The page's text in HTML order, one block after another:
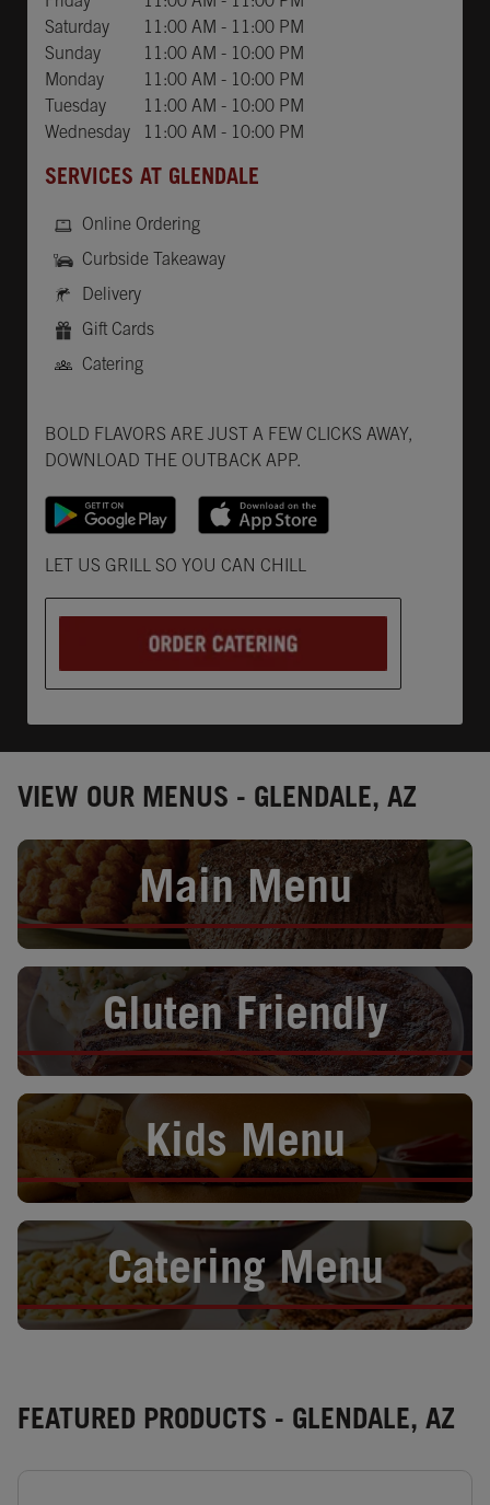
Saturday
11:00 AM - 11:00 PM
Sunday
11:00 AM - 10:00 PM
Monday
11:00 AM - 10:00 PM
Tuesday
11:00 AM - 10:00 PM
Wednesday
11:00 AM - 10:00 PM
SERVICES AT GLENDALE
Online Ordering
Curbside Takeaway
Delivery
Gift Cards
Catering
BOLD FLAVORS ARE JUST A FEW CLICKS AWAY,
DOWNLOAD THE OUTBACK APP.
LET US GRILL SO YOU CAN CHILL
VIEW OUR MENUS - GLENDALE, AZ
Main Menu
Opens in New Tab
Gluten Friendly
Opens in New Tab
Kids Menu
Opens in New Tab
Catering Menu
Opens in New Tab
FEATURED PRODUCTS - GLENDALE, AZ